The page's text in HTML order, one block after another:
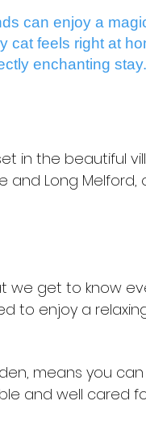
can enjoy a
cat feels right at
enchanting
in the beautiful
and Long Melford,
we get to know
to enjoy a
means you
and well cared